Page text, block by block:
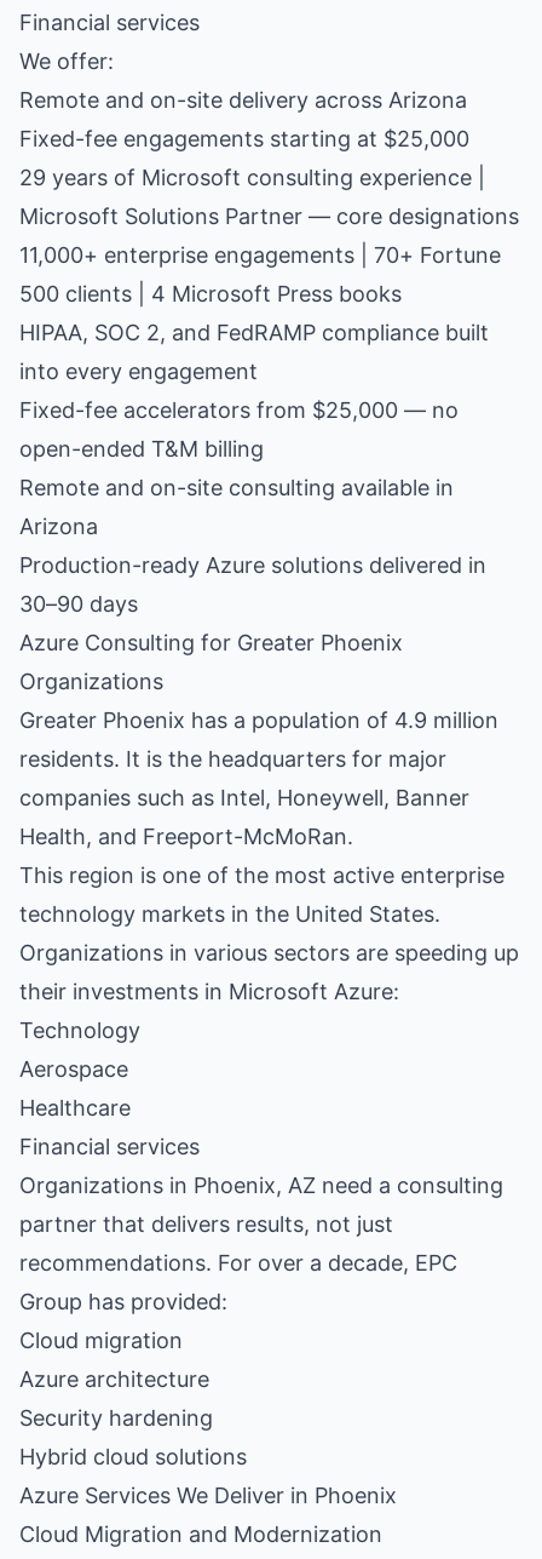
Financial services
We offer:
Remote and on-site delivery across Arizona
Fixed-fee engagements starting at $25,000
29 years of Microsoft consulting experience |
Microsoft Solutions Partner — core designations
11,000+ enterprise engagements | 70+ Fortune
500 clients | 4 Microsoft Press books
HIPAA, SOC 2, and FedRAMP compliance built
into every engagement
Fixed-fee accelerators from $25,000 — no
open-ended T&M billing
Remote and on-site consulting available in
Arizona
Production-ready Azure solutions delivered in
30–90 days
Azure Consulting for Greater Phoenix
Organizations
Greater Phoenix has a population of 4.9 million
residents. It is the headquarters for major
companies such as Intel, Honeywell, Banner
Health, and Freeport-McMoRan.
This region is one of the most active enterprise
technology markets in the United States.
Organizations in various sectors are speeding up
their investments in Microsoft Azure:
Technology
Aerospace
Healthcare
Financial services
Organizations in Phoenix, AZ need a consulting
partner that delivers results, not just
recommendations. For over a decade, EPC
Group has provided:
Cloud migration
Azure architecture
Security hardening
Hybrid cloud solutions
Azure Services We Deliver in Phoenix
Cloud Migration and Modernization